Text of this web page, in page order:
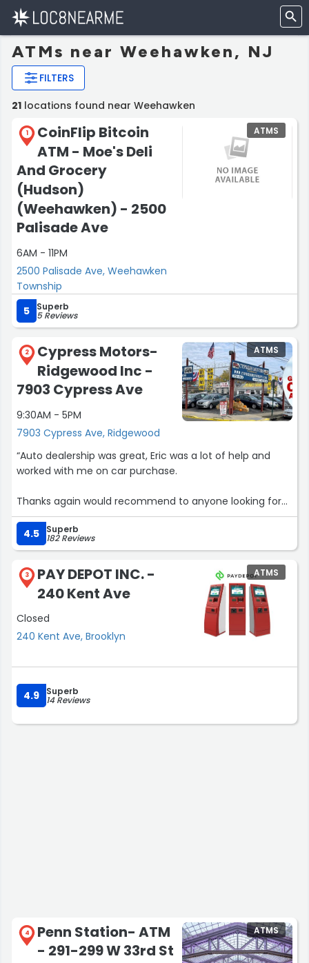
ATMs near Weehawken, NJ
FILTERS
21 locations found near Weehawken
1
CoinFlip Bitcoin
ATM - Moe's Deli
And Grocery
(Hudson)
(Weehawken) - 2500
Palisade Ave
6AM - 11PM
2500 Palisade Ave, Weehawken
Township
ATMS
5 Superb
5 Reviews
2
Cypress Motors-
Ridgewood Inc -
7903 Cypress Ave
9:30AM - 5PM
7903 Cypress Ave, Ridgewood
ATMS
“Auto dealership was great, Eric was a lot of help and
worked with me on car purchase.
Thanks again would recommend to anyone looking for
used car…
10/10”
4.5 Superb
182 Reviews
3
PAY DEPOT INC. -
240 Kent Ave
Closed
240 Kent Ave, Brooklyn
ATMS
4.9 Superb
14 Reviews
4
Penn Station- ATM
- 291-299 W 33rd St
ATMS